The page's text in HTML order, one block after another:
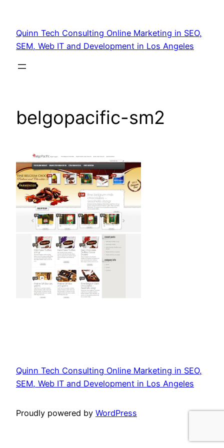
Quinn Tech Consulting Online Marketing in SEO,
SEM, Web IT and Development in Los Angeles
belgopacific-sm2
Quinn Tech Consulting Online Marketing in SEO,
SEM, Web IT and Development in Los Angeles
Proudly powered by WordPress